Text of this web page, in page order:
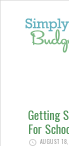
Getting
For
AUGUST